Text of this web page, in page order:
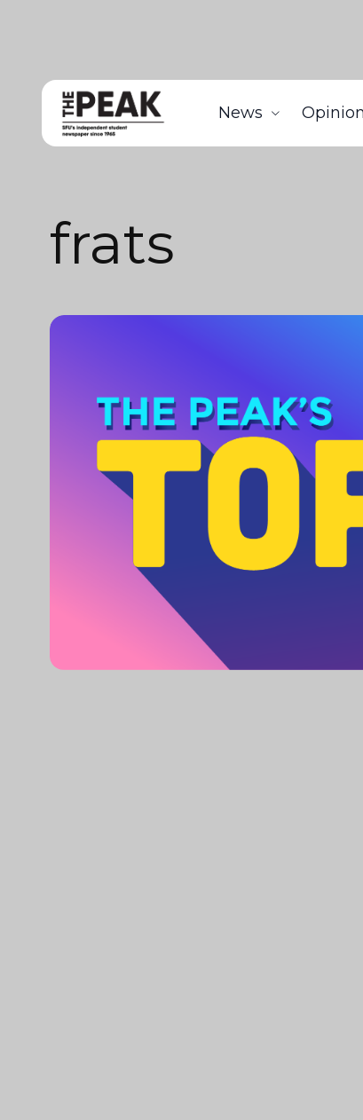
News
frats